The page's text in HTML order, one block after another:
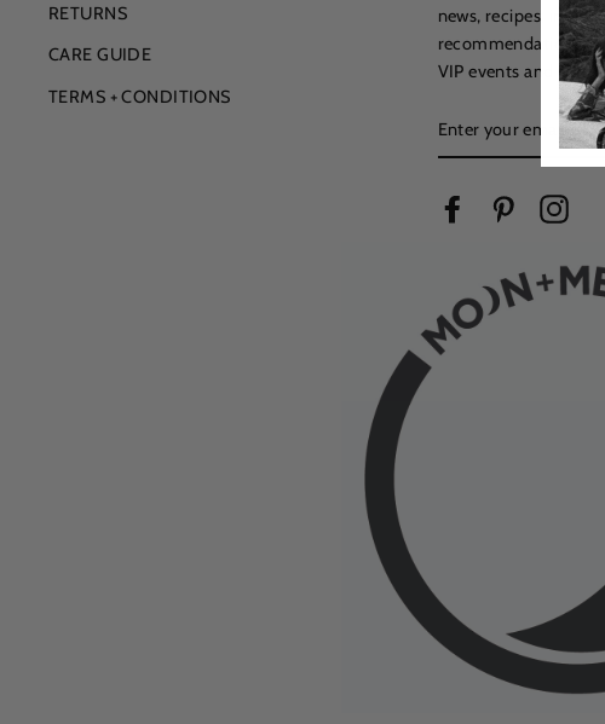
RETURNS
CARE GUIDE
TERMS + CONDITIONS
news, recipes,
recommendations,
VIP events and
YOUR
EMAIL
FacebookPinterest